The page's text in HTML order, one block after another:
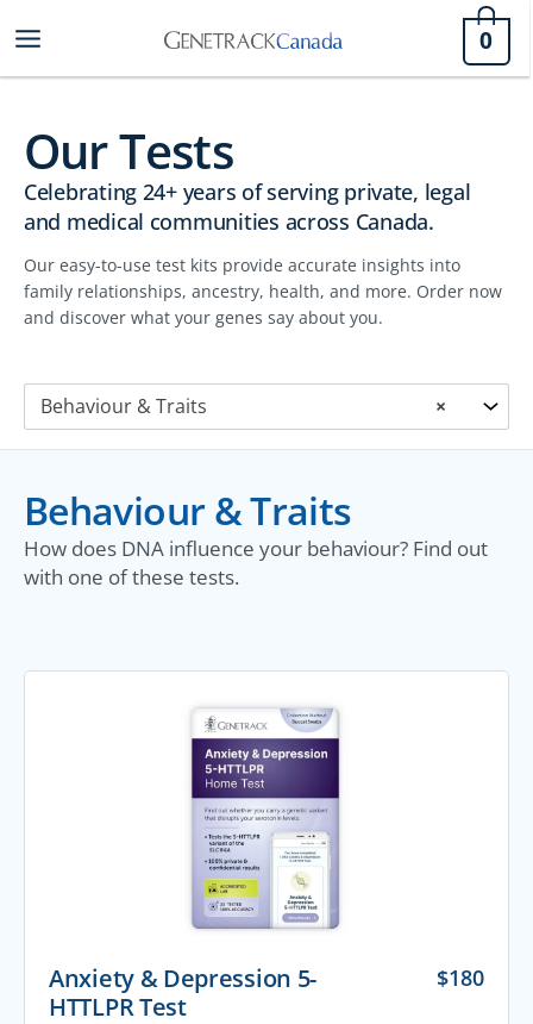
to
content
0
Our Tests
Celebrating 24+ years of serving private, legal
and medical communities across Canada.
Our easy-to-use test kits provide accurate insights into
family relationships, ancestry, health, and more. Order now
and discover what your genes say about you.
×
Behaviour & Traits
Behaviour & Traits
How does DNA influence your behaviour? Find out
with one of these tests.
Anxiety & Depression 5-
HTTLPR Test
$180